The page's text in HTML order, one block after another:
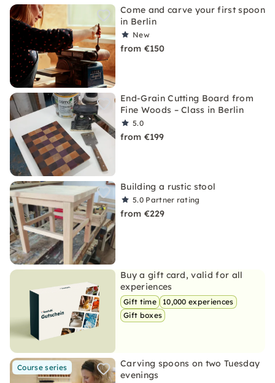
Come and carve your first spoon
in Berlin
New
from €150
End-Grain Cutting Board from
Fine Woods – Class in Berlin
5.0
from €199
Building a rustic stool
5.0 Partner rating
from €229
Buy a gift card, valid for all
experiences
Gift time
10,000 experiences
Gift boxes
Course series
Carving spoons on two Tuesday
evenings